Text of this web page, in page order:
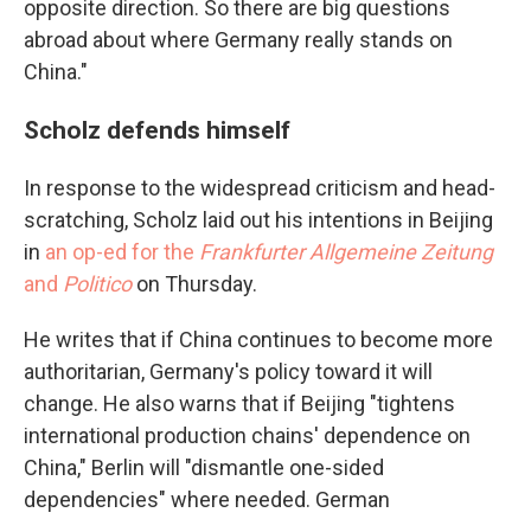
opposite direction. So there are big questions
abroad about where Germany really stands on
China."
Scholz defends himself
In response to the widespread criticism and head-
scratching, Scholz laid out his intentions in Beijing
in an op-ed for the Frankfurter Allgemeine Zeitung
and Politico on Thursday.
He writes that if China continues to become more
authoritarian, Germany's policy toward it will
change. He also warns that if Beijing "tightens
international production chains' dependence on
China," Berlin will "dismantle one-sided
dependencies" where needed. German